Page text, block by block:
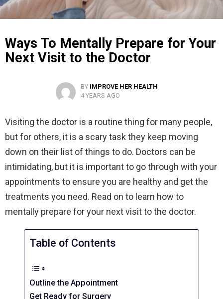
Ways To Mentally Prepare for Your
Next Visit to the Doctor
BY IMPROVE HER HEALTH
4 YEARS AGO
Visiting the doctor is a routine thing for many people,
but for others, it is a scary task they keep moving
down on their list of things to do. Doctors can be
intimidating, but it is important to go through with your
appointments to ensure you are healthy and get the
treatments you need. Read on to learn how to
mentally prepare for your next visit to the doctor.
Table of Contents
Outline the Appointment
Get Ready for Surgery